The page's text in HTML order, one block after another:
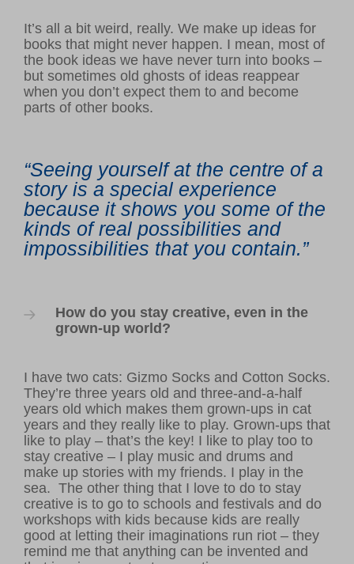
It’s all a bit weird, really. We make up ideas for
books that might never happen. I mean, most of
the book ideas we have never turn into books –
but sometimes old ghosts of ideas reappear
when you don’t expect them to and become
parts of other books.
“Seeing yourself at the centre of a
story is a special experience
because it shows you some of the
kinds of real possibilities and
impossibilities that you contain.”
How do you stay creative, even in the
grown-up world?
I have two cats: Gizmo Socks and Cotton Socks.
They’re three years old and three-and-a-half
years old which makes them grown-ups in cat
years and they really like to play. Grown-ups that
like to play – that’s the key! I like to play too to
stay creative – I play music and drums and
make up stories with my friends. I play in the
sea. The other thing that I love to do to stay
creative is to go to schools and festivals and do
workshops with kids because kids are really
good at letting their imaginations run riot – they
remind me that anything can be invented and